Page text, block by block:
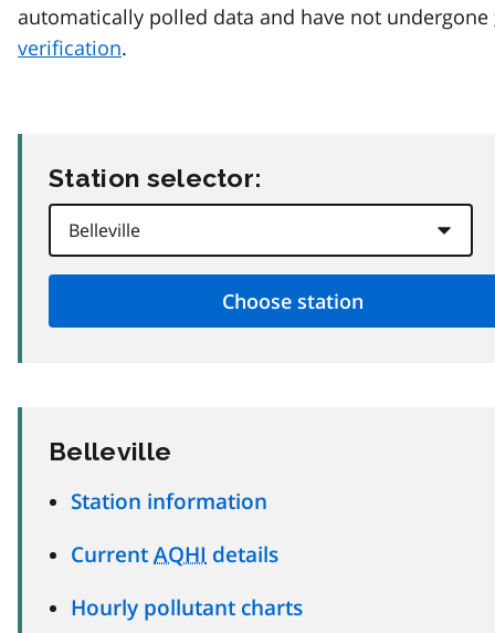
automatically polled data and have not undergone
verification.
Station selector:
Belleville
Station information
Current AQHI details
Hourly pollutant charts